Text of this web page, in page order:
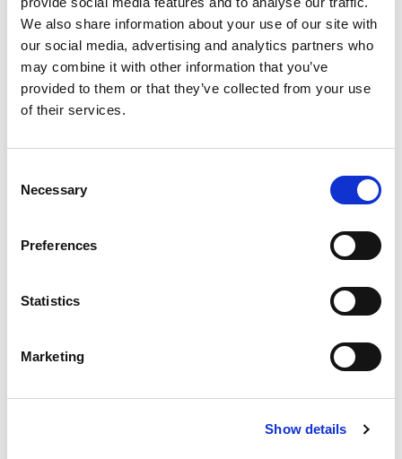
We also share information about your use of our site with
our social media, advertising and analytics partners who
may combine it with other information that you’ve
provided to them or that they’ve collected from your use
of their services.
Selection
Necessary
Preferences
Statistics
Marketing
Show details
Read more